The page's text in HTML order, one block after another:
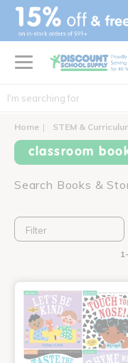
text.skipToContent
text.skipToNavigation
Home STEM &
classroom
Search Books &
Filter